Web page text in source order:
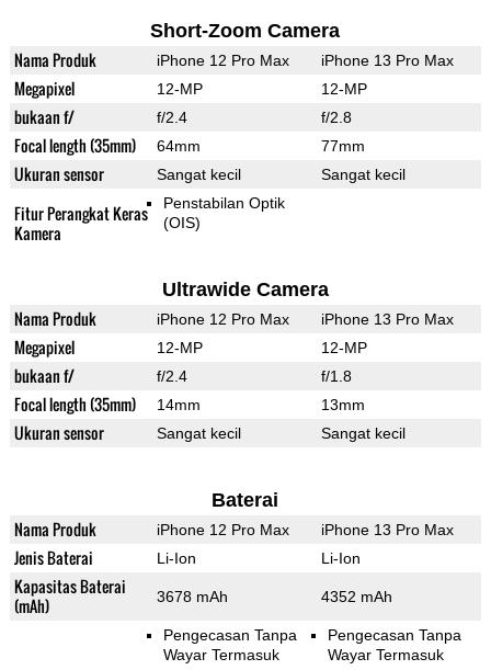
Short-Zoom Camera
Nama Produk iPhone 12 Pro Max iPhone 13 Pro Max
Megapixel 12-MP 12-MP
bukaan f/ f/2.4 f/2.8
Focal length (35mm) 64mm 77mm
Ukuran sensor Sangat kecil Sangat kecil
Fitur Perangkat Keras
Kamera
Penstabilan Optik
(OIS)
Ultrawide Camera
Nama Produk iPhone 12 Pro Max iPhone 13 Pro Max
Megapixel 12-MP 12-MP
bukaan f/ f/2.4 f/1.8
Focal length (35mm) 14mm 13mm
Ukuran sensor Sangat kecil Sangat kecil
Baterai
Nama Produk iPhone 12 Pro Max iPhone 13 Pro Max
Jenis Baterai Li-Ion Li-Ion
Kapasitas Baterai
(mAh)
3678 mAh 4352 mAh
Pengecasan Tanpa
Wayar Termasuk
Pengecasan Tanpa
Wayar Termasuk